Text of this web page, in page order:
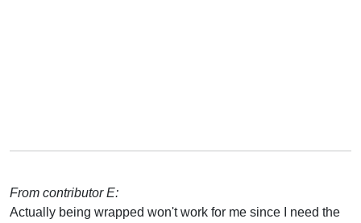
From contributor E:
Actually being wrapped won't work for me since I need the